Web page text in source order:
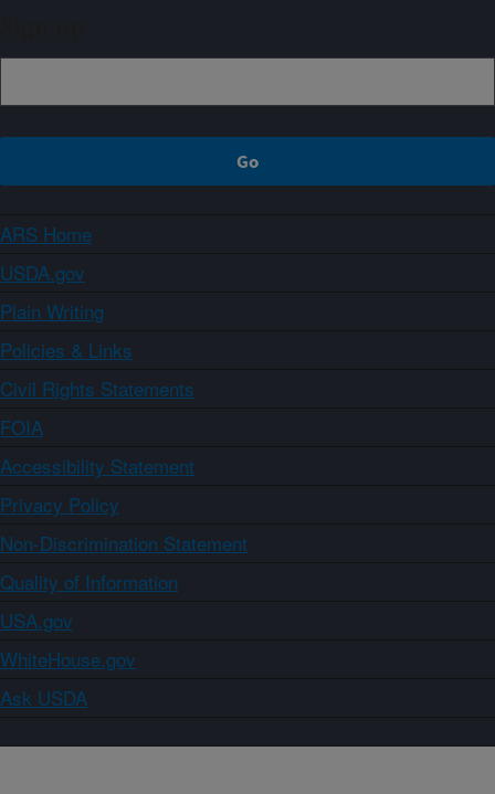
ARS Home
USDA.gov
Plain Writing
Policies & Links
Civil Rights Statements
FOIA
Accessibility Statement
Privacy Policy
Non-Discrimination Statement
Quality of Information
USA.gov
WhiteHouse.gov
Ask USDA